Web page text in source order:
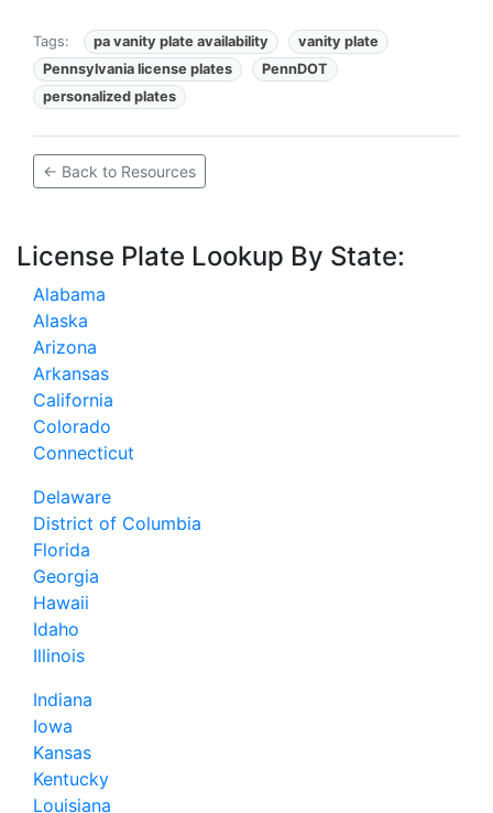
Tags: pa vanity plate availability
vanity plate
Pennsylvania license plates
PennDOT
personalized plates
← Back to Resources
License Plate Lookup By State:
Alabama
Alaska
Arizona
Arkansas
California
Colorado
Connecticut
Delaware
District of Columbia
Florida
Georgia
Hawaii
Idaho
Illinois
Indiana
Iowa
Kansas
Kentucky
Louisiana